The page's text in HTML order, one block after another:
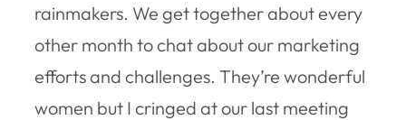
rainmakers. We get together about every
other month to chat about our marketing
efforts and challenges. They’re wonderful
women but I cringed at our last meeting